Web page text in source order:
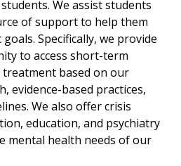
We assist students
of support to help them
Specifically, we provide
to access short-term
treatment based on our
evidence-based practices,
We also offer crisis
education, and psychiatry
mental health needs of our